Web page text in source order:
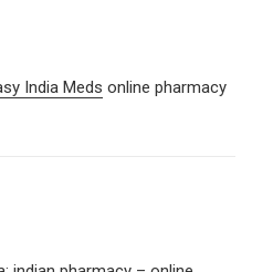
India Meds online pharmacy